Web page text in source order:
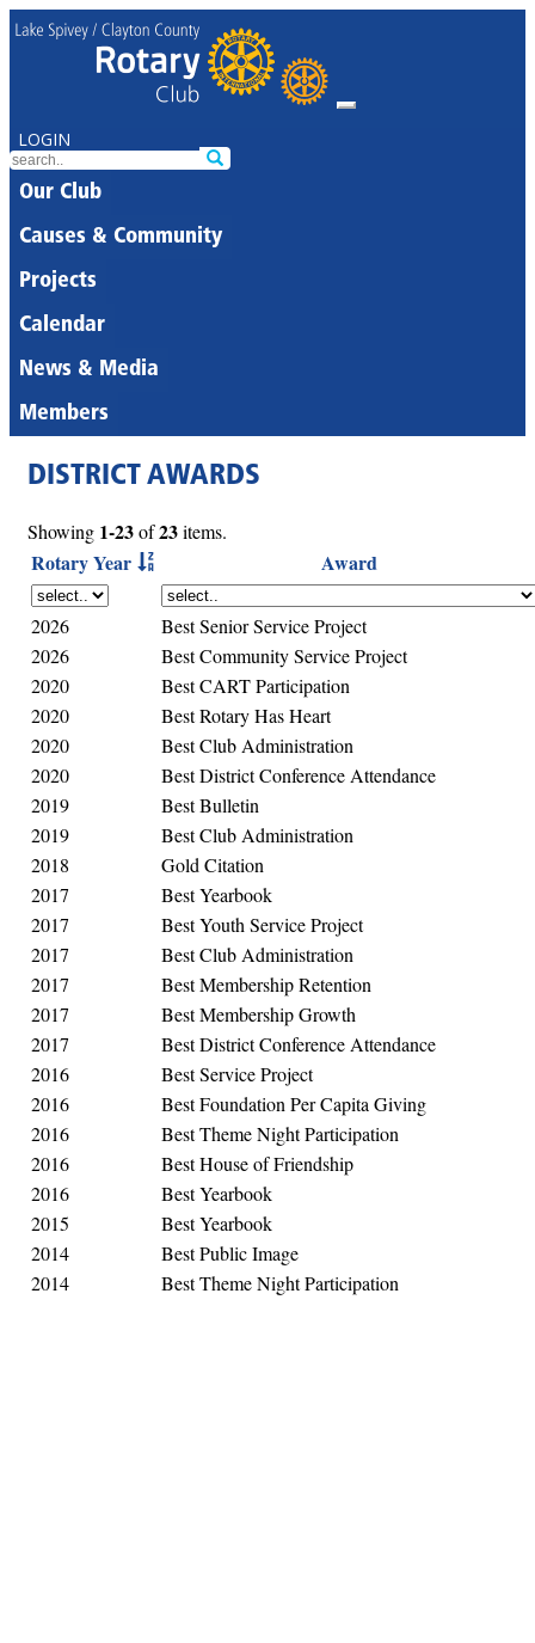
LOGIN
Our Club
Causes & Community
Projects
Calendar
News & Media
Members
DISTRICT AWARDS
Showing 1-23of23items.
Rotary Year Award
2026
Best Senior Service Project
2026
Best Community Service Project
2020
Best CART Participation
2020
Best Rotary Has Heart
2020
Best Club Administration
2020
Best District Conference Attendance
2019
Best Bulletin
2019
Best Club Administration
2018
Gold Citation
2017
Best Yearbook
2017
Best Youth Service Project
2017
Best Club Administration
2017
Best Membership Retention
2017
Best Membership Growth
2017
Best District Conference Attendance
2016
Best Service Project
2016
Best Foundation Per Capita Giving
2016
Best Theme Night Participation
2016
Best House of Friendship
2016
Best Yearbook
2015
Best Yearbook
2014
Best Public Image
2014
Best Theme Night Participation